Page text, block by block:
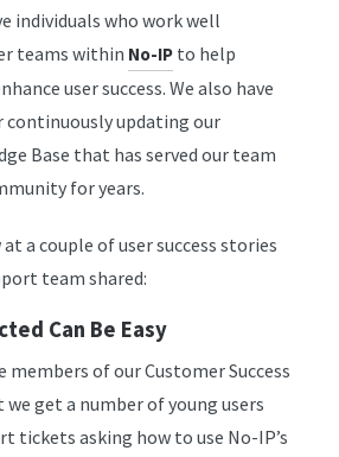
individuals who work well
teams within No-IP to help
user success. We also have
updating our
Base that has served our team
for years.
a couple of user success stories
team shared:
Can Be Easy
members of our Customer Success
get a number of young users
tickets asking how to use No-IP’s